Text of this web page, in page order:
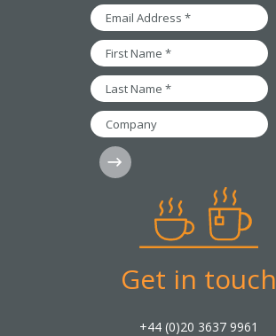
Get in touch
+44 (0)20 3637 9961
Email
Address
*
First
Name
*
Last
Name
*
Company
Subscribe